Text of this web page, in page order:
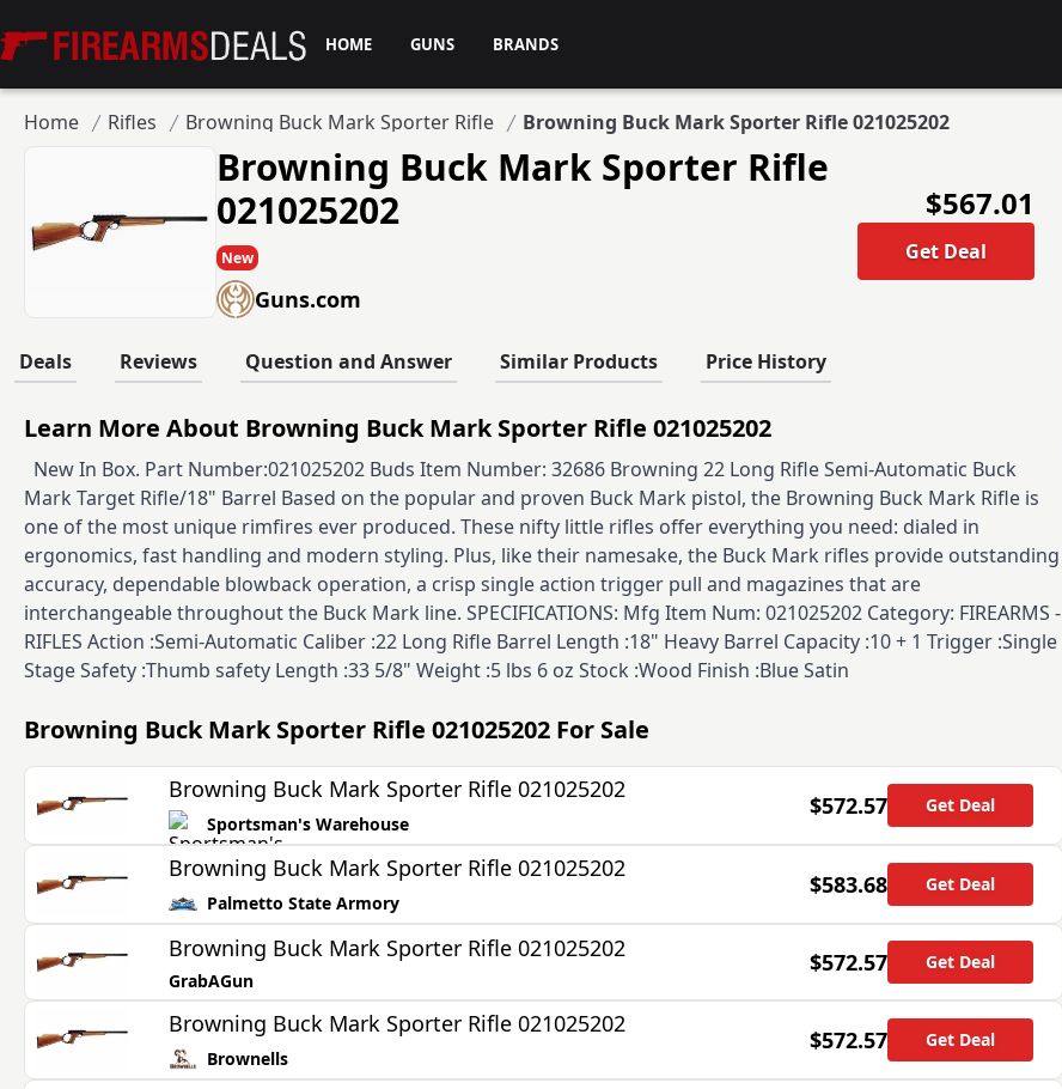
Firearms Deals
HOME GUNS BRANDS
Home Rifles Browning Buck Mark Sporter Rifle Browning Buck Mark Sporter Rifle 021025202
Browning Buck Mark Sporter Rifle
021025202
New
Guns.com
$567.01
Get Deal
Deals Reviews Question and Answer Similar Products Price History
Learn More About Browning Buck Mark Sporter Rifle 021025202
New In Box. Part Number:021025202 Buds Item Number: 32686 Browning 22 Long Rifle Semi-Automatic Buck
Mark Target Rifle/18" Barrel Based on the popular and proven Buck Mark pistol, the Browning Buck Mark Rifle is
one of the most unique rimfires ever produced. These nifty little rifles offer everything you need: dialed in
ergonomics, fast handling and modern styling. Plus, like their namesake, the Buck Mark rifles provide outstanding
accuracy, dependable blowback operation, a crisp single action trigger pull and magazines that are
interchangeable throughout the Buck Mark line. SPECIFICATIONS: Mfg Item Num: 021025202 Category: FIREARMS -
RIFLES Action :Semi-Automatic Caliber :22 Long Rifle Barrel Length :18" Heavy Barrel Capacity :10 + 1 Trigger :Single
Stage Safety :Thumb safety Length :33 5/8" Weight :5 lbs 6 oz Stock :Wood Finish :Blue Satin
Browning Buck Mark Sporter Rifle 021025202 For Sale
Browning Buck Mark Sporter Rifle 021025202
Sportsman's Warehouse
$572.57 Get Deal
Browning Buck Mark Sporter Rifle 021025202
Palmetto State Armory
$583.68 Get Deal
Browning Buck Mark Sporter Rifle 021025202
GrabAGun
$572.57 Get Deal
Browning Buck Mark Sporter Rifle 021025202
Brownells
$572.57 Get Deal